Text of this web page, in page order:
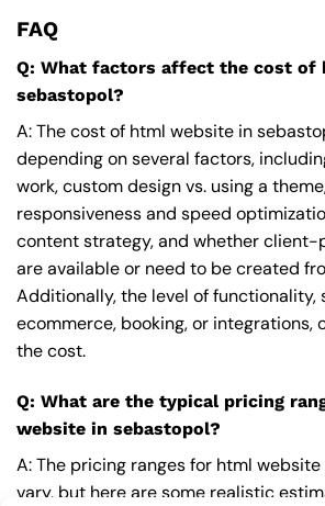
FAQ
Q: What factors affect the cost of
sebastopol?
A: The cost of html website in
depending on several factors,
work, custom design vs. using a
responsiveness and speed
content strategy, and whether client-
are available or need to be created
Additionally, the level of functionality,
ecommerce, booking, or integrations,
the cost.
Q: What are the typical pricing
website in sebastopol?
A: The pricing ranges for html
vary, but here are some realistic